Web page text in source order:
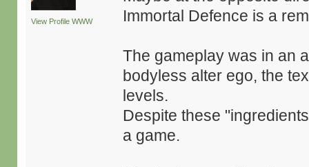
View Profile WWW
Immortal Defence is a
The gameplay was in an
bodyless alter ego, the
levels.
Despite these
a game.